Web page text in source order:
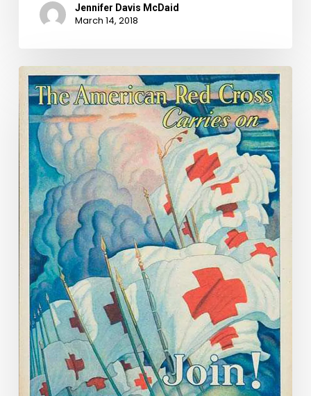
Jennifer Davis McDaid
March 14, 2018
When
Disaster
Struck
the
Commonwealth:
The
1933
Chesapeake-
Potomac
Hurricane